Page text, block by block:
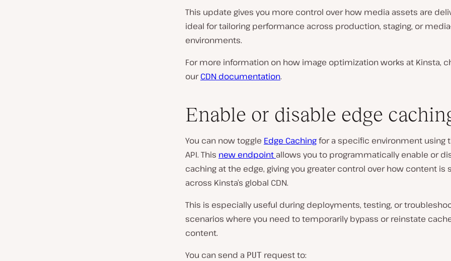
This update gives you more control over how media assets are
ideal for tailoring performance across production, staging, or
environments.
For more information on how image optimization works at Kinsta,
ourCDN documentation.
Enable or disable edge
You can now toggle Edge Cachingfor a specific environment using
API. This new endpoint allows you to programmatically enable or
caching at the edge, giving you greater control over how content is
across Kinsta’s global CDN.
This is especially useful during deployments, testing, or
scenarios where you need to temporarily bypass or reinstate
content.
You can send a PUT request to: